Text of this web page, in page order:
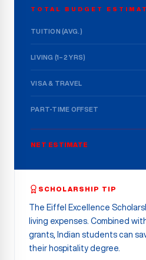
TOTAL BUDGET
TUITION (AVG.)
LIVING (1–2 YRS)
VISA & TRAVEL
PART-TIME OFFSET
NET ESTIMATE
SCHOLARSHIP TIP
The Eiffel Excellence
living expenses. Combined
grants, Indian students can
their hospitality degree.